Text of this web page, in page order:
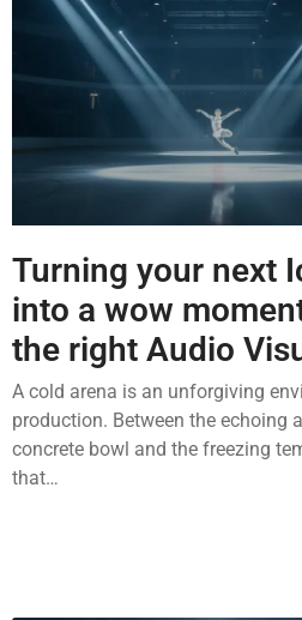
Turning your next
into a wow
the right Audio
A cold arena is an unforgiving
production. Between the echoing
concrete bowl and the freezing
that…